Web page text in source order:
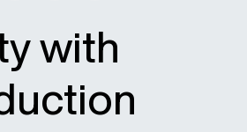
with